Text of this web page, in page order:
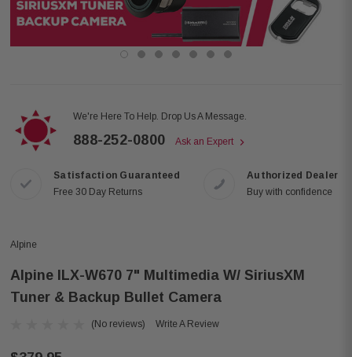
We're Here To Help. Drop Us A Message.
888-252-0800 Ask an Expert
Satisfaction Guaranteed
Free 30 Day Returns
Authorized Dealer
Buy with confidence
Alpine
Alpine ILX-W670 7" Multimedia W/ SiriusXM
Tuner & Backup Bullet Camera
(No reviews) Write A Review